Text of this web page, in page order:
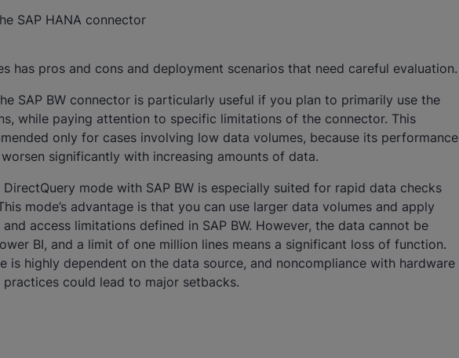
SAP HANA connector
has pros and cons and deployment scenarios that need careful evaluation.
SAP BW connector is particularly useful if you plan to primarily use the
while paying attention to specific limitations of the connector. This
only for cases involving low data volumes, because its performance
significantly with increasing amounts of data.
mode with SAP BW is especially suited for rapid data checks
mode’s advantage is that you can use larger data volumes and apply
access limitations defined in SAP BW. However, the data cannot be
BI, and a limit of one million lines means a significant loss of function.
is highly dependent on the data source, and noncompliance with hardware
could lead to major setbacks.